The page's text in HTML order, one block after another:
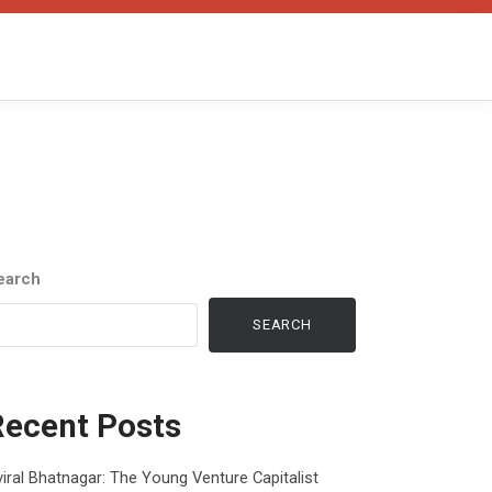
SEARCH
Posts
Bhatnagar: The Young Venture Capitalist